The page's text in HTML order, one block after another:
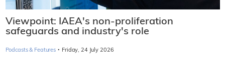
Viewpoint: IAEA's non-proliferation
safeguards and industry's role
Podcasts & Features · Friday, 24 July 2026